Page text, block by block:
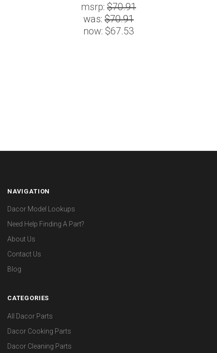
msrp: $70.91
was: $70.91
now: $67.53
NAVIGATION
Dacor Model Lookups
Need Help Finding A Part?
About Us
Contact Us
Blog
CATEGORIES
All Dacor Parts
Dacor Cooking Parts
Dacor Cleaning Parts